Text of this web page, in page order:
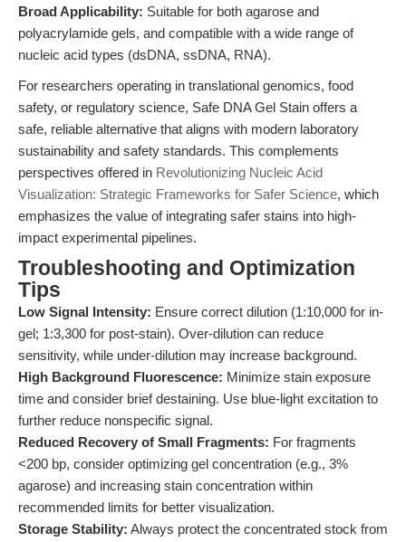
Broad Applicability: Suitable for both agarose and
polyacrylamide gels, and compatible with a wide range of
nucleic acid types (dsDNA, ssDNA, RNA).
For researchers operating in translational genomics, food
safety, or regulatory science, Safe DNA Gel Stain offers a
safe, reliable alternative that aligns with modern laboratory
sustainability and safety standards. This complements
perspectives offered in Revolutionizing Nucleic Acid
Visualization: Strategic Frameworks for Safer Science, which
emphasizes the value of integrating safer stains into high-
impact experimental pipelines.
Troubleshooting and Optimization
Tips
Low Signal Intensity: Ensure correct dilution (1:10,000 for in-
gel; 1:3,300 for post-stain). Over-dilution can reduce
sensitivity, while under-dilution may increase background.
High Background Fluorescence: Minimize stain exposure
time and consider brief destaining. Use blue-light excitation to
further reduce nonspecific signal.
Reduced Recovery of Small Fragments: For fragments
<200 bp, consider optimizing gel concentration (e.g., 3%
agarose) and increasing stain concentration within
recommended limits for better visualization.
Storage Stability: Always protect the concentrated stock from